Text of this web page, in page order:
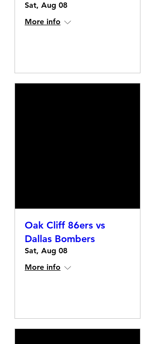
Sat, Aug 08
More info
Oak Cliff 86ers vs
Dallas Bombers
Sat, Aug 08
More info